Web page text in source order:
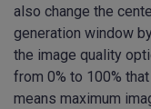
also change the
generation window
the image quality
from 0% to 100%
means maximum